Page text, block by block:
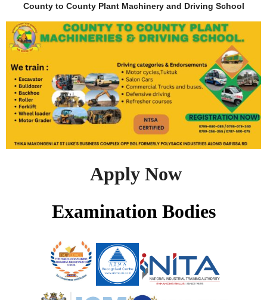
County to County Plant Machinery and Driving School
Apply Now
Examination Bodies